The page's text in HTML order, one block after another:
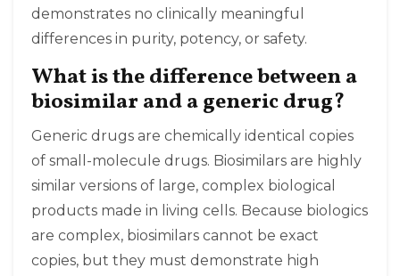
demonstrates no clinically meaningful
differences in purity, potency, or safety.
What is the difference between a
biosimilar and a generic drug?
Generic drugs are chemically identical copies
of small-molecule drugs. Biosimilars are highly
similar versions of large, complex biological
products made in living cells. Because biologics
are complex, biosimilars cannot be exact
copies, but they must demonstrate high